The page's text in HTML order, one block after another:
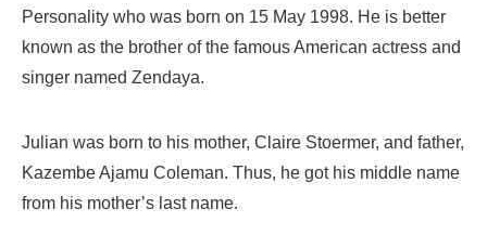
Personality who was born on 15 May 1998. He is better
known as the brother of the famous American actress and
singer named Zendaya.
Julian was born to his mother, Claire Stoermer, and father,
Kazembe Ajamu Coleman. Thus, he got his middle name
from his mother’s last name.